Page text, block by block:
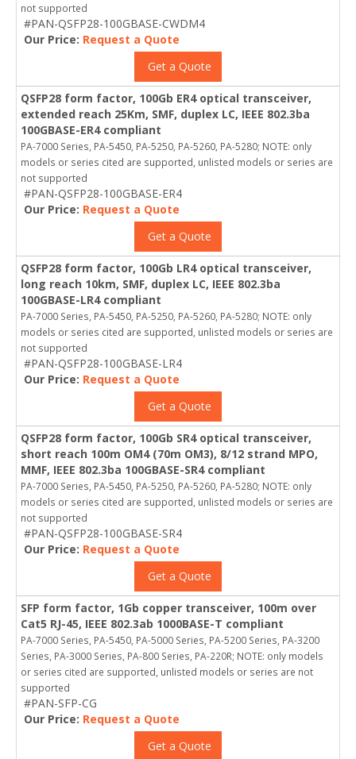
not supported
#PAN-QSFP28-100GBASE-CWDM4
Our Price: Request a Quote
Get a Quote
QSFP28 form factor, 100Gb ER4 optical transceiver,
extended reach 25Km, SMF, duplex LC, IEEE 802.3ba
100GBASE-ER4 compliant
PA-7000 Series, PA-5450, PA-5250, PA-5260, PA-5280; NOTE: only
models or series cited are supported, unlisted models or series are
not supported
#PAN-QSFP28-100GBASE-ER4
Our Price: Request a Quote
Get a Quote
QSFP28 form factor, 100Gb LR4 optical transceiver,
long reach 10km, SMF, duplex LC, IEEE 802.3ba
100GBASE-LR4 compliant
PA-7000 Series, PA-5450, PA-5250, PA-5260, PA-5280; NOTE: only
models or series cited are supported, unlisted models or series are
not supported
#PAN-QSFP28-100GBASE-LR4
Our Price: Request a Quote
Get a Quote
QSFP28 form factor, 100Gb SR4 optical transceiver,
short reach 100m OM4 (70m OM3), 8/12 strand MPO,
MMF, IEEE 802.3ba 100GBASE-SR4 compliant
PA-7000 Series, PA-5450, PA-5250, PA-5260, PA-5280; NOTE: only
models or series cited are supported, unlisted models or series are
not supported
#PAN-QSFP28-100GBASE-SR4
Our Price: Request a Quote
Get a Quote
SFP form factor, 1Gb copper transceiver, 100m over
Cat5 RJ-45, IEEE 802.3ab 1000BASE-T compliant
PA-7000 Series, PA-5450, PA-5000 Series, PA-5200 Series, PA-3200
Series, PA-3000 Series, PA-800 Series, PA-220R; NOTE: only models
or series cited are supported, unlisted models or series are not
supported
#PAN-SFP-CG
Our Price: Request a Quote
Get a Quote